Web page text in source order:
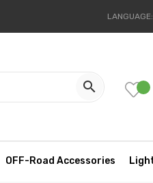
LANGUAGE:

OFF-Road Accessories